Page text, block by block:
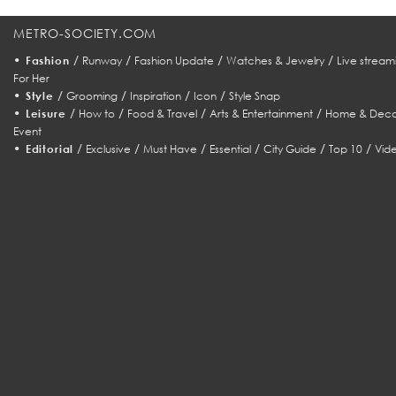
METRO-SOCIETY.COM
• Fashion / Runway/ Fashion Update / Watches & Jewelry/ Live
For Her
• Style / Grooming/ Inspiration/ Icon/ Style Snap
• Leisure / How to/ Food & Travel/ Arts & Entertainment/ Home &
Event
• Editorial / Exclusive /Must Have / Essential /City Guide /Top 10 /